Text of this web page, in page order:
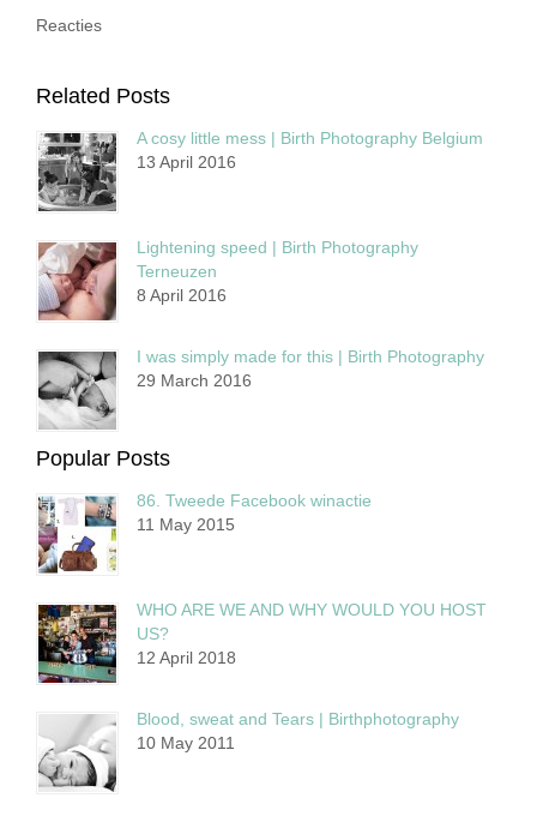
Reacties
Related Posts
A cosy little mess | Birth Photography Belgium
13 April 2016
Lightening speed | Birth Photography
Terneuzen
8 April 2016
I was simply made for this | Birth Photography
29 March 2016
Popular Posts
86. Tweede Facebook winactie
11 May 2015
WHO ARE WE AND WHY WOULD YOU HOST
US?
12 April 2018
Blood, sweat and Tears | Birthphotography
10 May 2011